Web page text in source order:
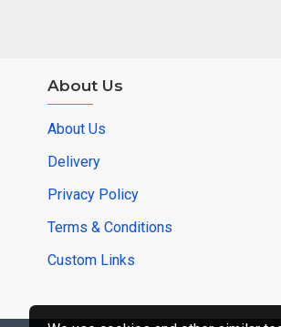
About Us
About Us
Delivery
Privacy Policy
Terms & Conditions
Custom Links